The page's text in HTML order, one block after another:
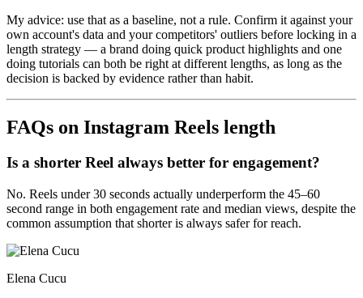
My advice: use that as a baseline, not a rule. Confirm it against your
own account's data and your competitors' outliers before locking in a
length strategy — a brand doing quick product highlights and one
doing tutorials can both be right at different lengths, as long as the
decision is backed by evidence rather than habit.
FAQs on Instagram Reels length
Is a shorter Reel always better for engagement?
No. Reels under 30 seconds actually underperform the 45–60
second range in both engagement rate and median views, despite the
common assumption that shorter is always safer for reach.
Elena Cucu